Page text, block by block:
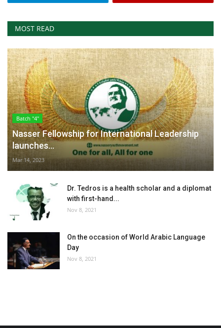
MOST READ
Batch "4"
Nasser Fellowship for International Leadership
launches...
Mar 14, 2023
Dr. Tedros is a health scholar and a diplomat
with first-hand...
Nov 8, 2021
On the occasion of World Arabic Language
Day
Nov 8, 2021